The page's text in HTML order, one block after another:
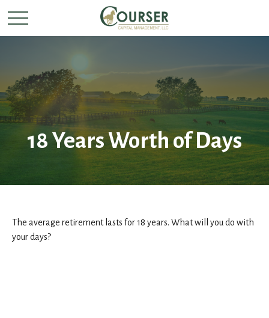
18 Years Worth of Days
The average retirement lasts for 18 years. What will you do with
your days?